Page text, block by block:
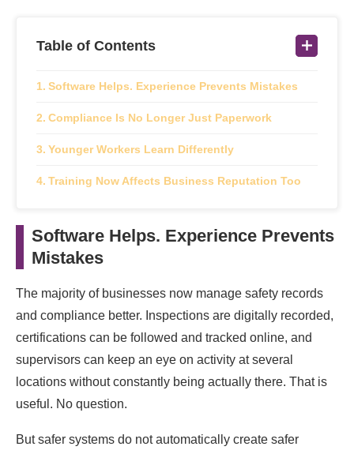
Table of Contents
Software Helps. Experience Prevents Mistakes
Compliance Is No Longer Just Paperwork
Younger Workers Learn Differently
Training Now Affects Business Reputation Too
Software Helps. Experience Prevents
Mistakes
The majority of businesses now manage safety records
and compliance better. Inspections are digitally recorded,
certifications can be followed and tracked online, and
supervisors can keep an eye on activity at several
locations without constantly being actually there. That is
useful. No question.
But safer systems do not automatically create safer